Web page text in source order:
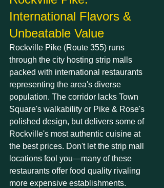
International Flavors &
Unbeatable Value
Rockville Pike (Route 355) runs
through the city hosting strip malls
packed with international restaurants
representing the area's diverse
population. The corridor lacks Town
Square's walkability or Pike & Rose's
polished design, but delivers some of
Rockville's most authentic cuisine at
the best prices. Don't let the strip mall
locations fool you—many of these
restaurants offer food quality rivaling
more expensive establishments.